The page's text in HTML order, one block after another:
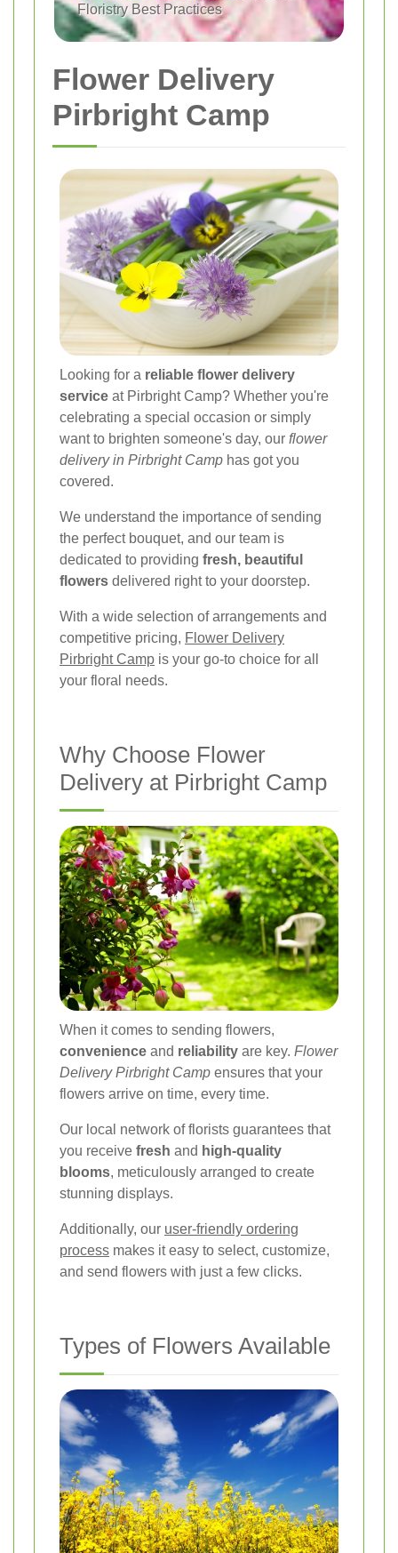
Floristry Best Practices
Flower Delivery
Pirbright Camp
Looking for a reliable flower delivery
service at Pirbright Camp? Whether you're
celebrating a special occasion or simply
want to brighten someone's day, our flower
delivery in Pirbright Camp has got you
covered.
We understand the importance of sending
the perfect bouquet, and our team is
dedicated to providing fresh, beautiful
flowers delivered right to your doorstep.
With a wide selection of arrangements and
competitive pricing, Flower Delivery
Pirbright Camp is your go-to choice for all
your floral needs.
Why Choose Flower
Delivery at Pirbright Camp
When it comes to sending flowers,
convenience and reliability are key. Flower
Delivery Pirbright Camp ensures that your
flowers arrive on time, every time.
Our local network of florists guarantees that
you receive fresh and high-quality
blooms, meticulously arranged to create
stunning displays.
Additionally, our user-friendly ordering
process makes it easy to select, customize,
and send flowers with just a few clicks.
Types of Flowers Available